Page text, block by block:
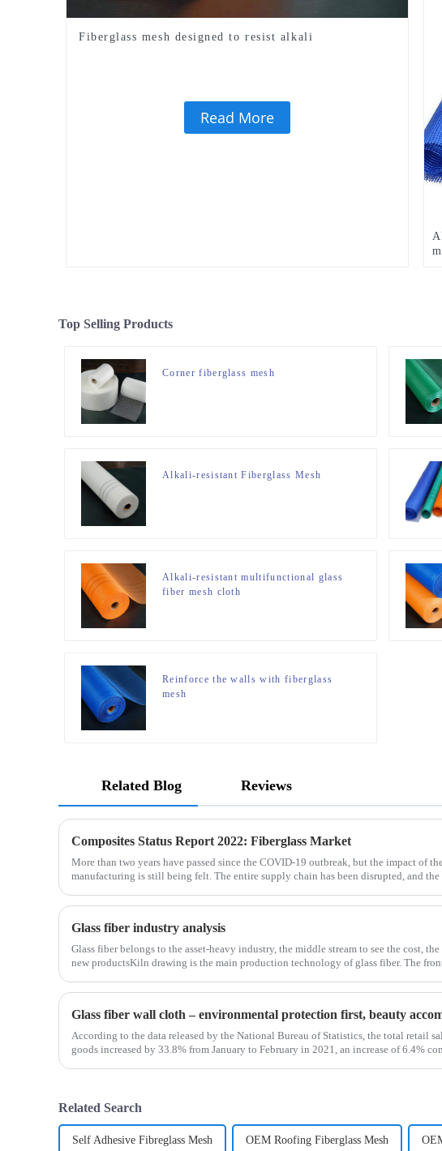
Fiberglass mesh designed to resist alkali
Read More
Top Selling Products
Corner fiberglass mesh
Alkali-resistant Fiberglass Mesh
Alkali-resistant multifunctional glass
fiber mesh cloth
Reinforce the walls with fiberglass
mesh
Related Blog Reviews
Composites Status Report 2022: Fiberglass Market
More than two years have passed since the COVID-19 outbreak, but the impact of
manufacturing is still being felt. The entire supply chain has been disrupted, and the
Glass fiber industry analysis
Glass fiber belongs to the asset-heavy industry, the middle stream to see the cost, the
new productsKiln drawing is the main production technology of glass fiber. The
Glass fiber wall cloth – environmental protection first, beauty
According to the data released by the National Bureau of Statistics, the total retail
goods increased by 33.8% from January to February in 2021, an increase of 6.4%
Related Search
Self Adhesive Fibreglass Mesh OEM Roofing Fiberglass Mesh